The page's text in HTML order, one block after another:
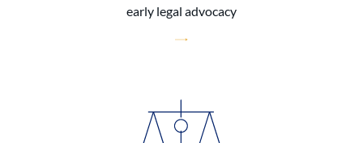
early legal advocacy